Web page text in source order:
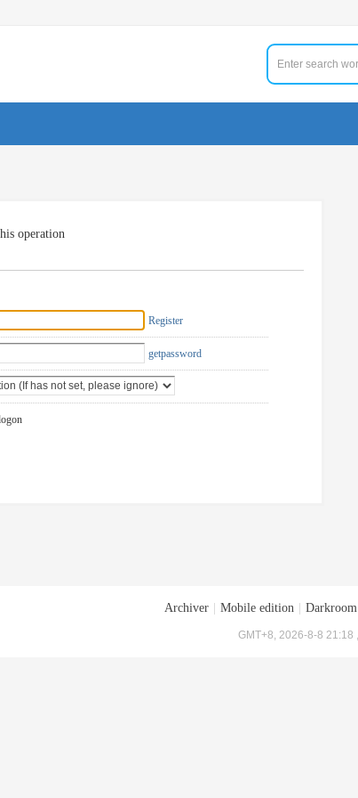
operation
Register
getpassword
Archiver Mobile edition Darkroom
GMT+8, 2026-8-8 21:18